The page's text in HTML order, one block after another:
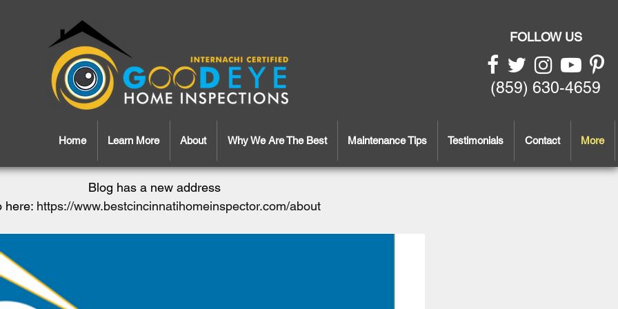
FOLLOW US
(859) 630-4659
Home Learn More About Why We Are The Best Maintenance Tips Testimonials Contact More
Blog has a new address
here: https://www.bestcincinnatihomeinspector.com/about